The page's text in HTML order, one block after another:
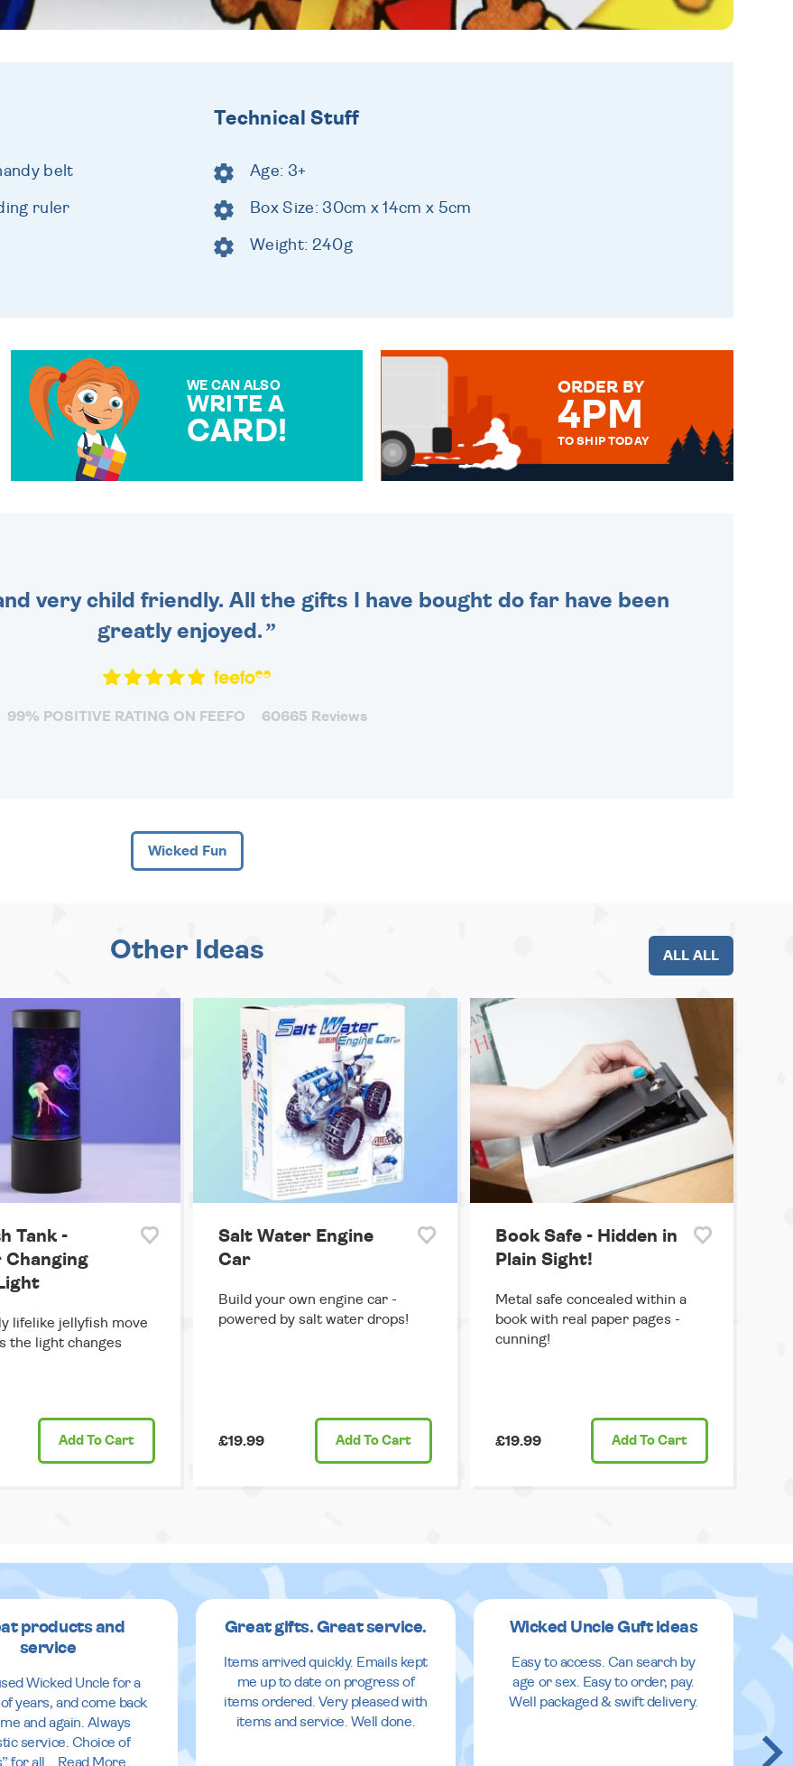
belt
ruler
Technical Stuff
Age: 3+
Box Size: 30cm x 14cm x 5cm
Weight: 240g
WE CAN ALSO
WRITE A
CARD!
ORDER BY
4PM
TO SHIP TODAY
very child friendly. All the gifts I have bought do far have been
greatly enjoyed.
99% POSITIVE RATING ON FEEFO 60665 Reviews
Wicked Fun
Other Ideas ALL ALL
Tank -
Changing
lifelike jellyfish move
the light changes
Add To Cart
Salt Water Engine
Car
Build your own engine car -
powered by salt water drops!
£19.99 Add To Cart
Book Safe - Hidden in
Plain Sight!
Metal safe concealed within a
book with real paper pages -
cunning!
£19.99 Add To Cart
products and
service
Wicked Uncle for a
years, and come back
and again. Always
service. Choice of
for all
Read More
Great gifts. Great service.
Items arrived quickly. Emails kept
me up to date on progress of
items ordered. Very pleased with
items and service. Well done.
Wicked Uncle Guft ideas
Easy to access. Can search by
age or sex. Easy to order, pay.
Well packaged & swift delivery.